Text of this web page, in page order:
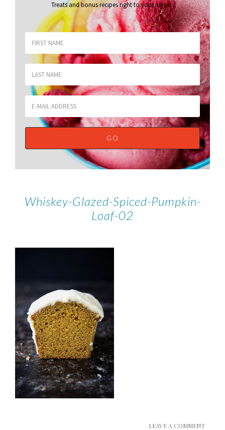
Treats and bonus recipes right to your inbox.
Whiskey-Glazed-Spiced-Pumpkin-
Loaf-02
LEAVE A COMMENT